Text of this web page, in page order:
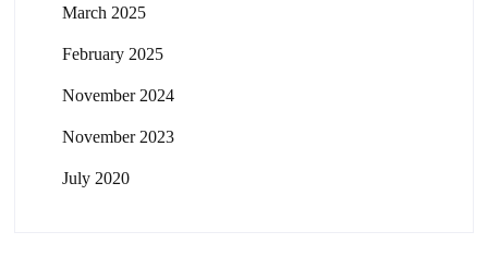
March 2025
February 2025
November 2024
November 2023
July 2020